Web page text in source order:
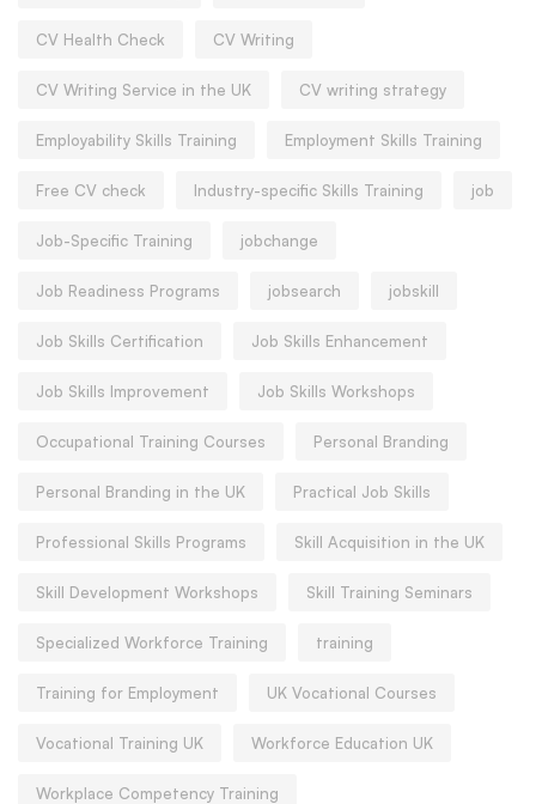
CV Health Check CV Writing
CV Writing Service in the UK CV writing strategy
Employability Skills Training Employment Skills Training
Free CV check Industry-specific Skills Training job
Job-Specific Training jobchange
Job Readiness Programs jobsearch jobskill
Job Skills Certification Job Skills Enhancement
Job Skills Improvement Job Skills Workshops
Occupational Training Courses Personal Branding
Personal Branding in the UK Practical Job Skills
Professional Skills Programs Skill Acquisition in the UK
Skill Development Workshops Skill Training Seminars
Specialized Workforce Training training
Training for Employment UK Vocational Courses
Vocational Training UK Workforce Education UK
Workplace Competency Training